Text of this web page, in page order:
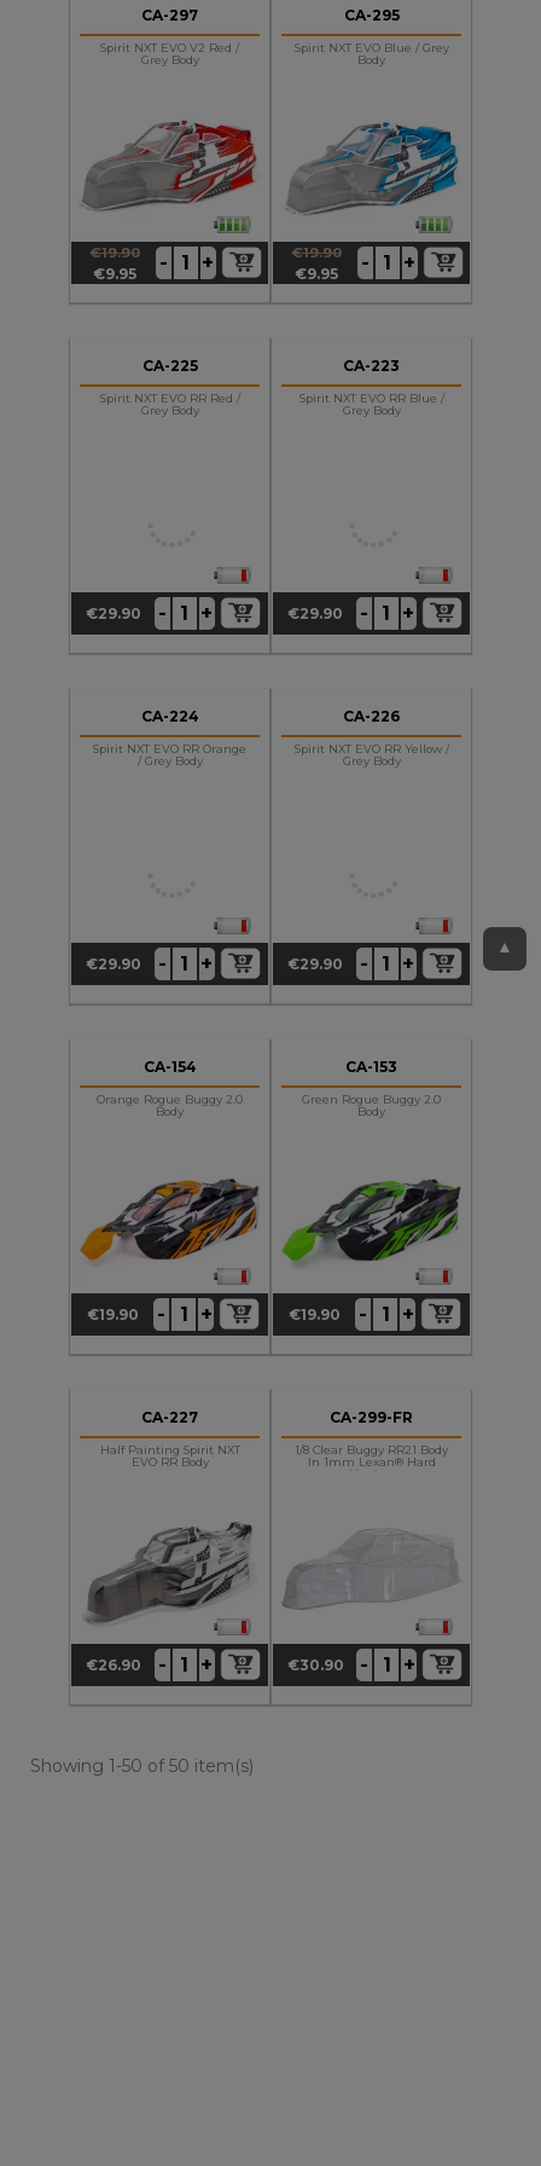
▲
CA-297
Spirit NXT EVO V2 Red /
Grey Body
Regular
€19.90
Price
€9.95 - +
CA-295
Spirit NXT EVO Blue / Grey
Body
Regular
€19.90
Price
€9.95 - +
CA-225
Spirit NXT EVO RR Red /
Grey Body
Price
€29.90 - +
CA-223
Spirit NXT EVO RR Blue /
Grey Body
Price
€29.90 - +
CA-224
Spirit NXT EVO RR Orange
/ Grey Body
Price
€29.90 - +
CA-226
Spirit NXT EVO RR Yellow /
Grey Body
Price
€29.90 - +
CA-154
Orange Rogue Buggy 2.0
Body
Price
€19.90 - +
CA-153
Green Rogue Buggy 2.0
Body
Price
€19.90 - +
CA-227
Half Painting Spirit NXT
EVO RR Body
Price
€26.90 - +
CA-299-FR
1/8 Clear Buggy RR21 Body
In 1mm Lexan® Hard
Version
Price
€30.90 - +
Showing 1-50 of 50 item(s)